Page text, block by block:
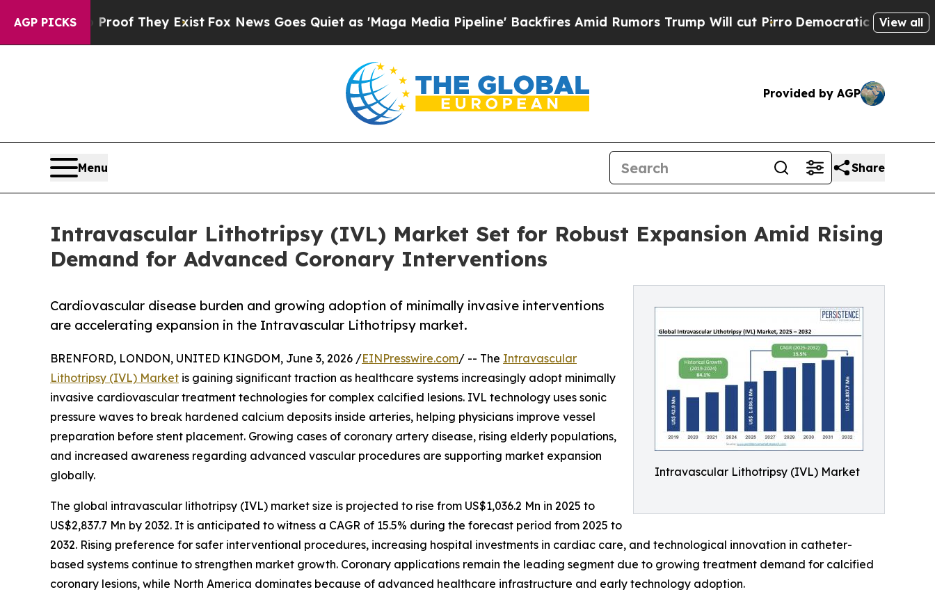
AGP PICKS
no Proof They Exist Fox News Goes Quiet as 'Maga Media Pipeline' Backfires Amid Rumors Trump Will cut Pirro Democratic Socialists ofView all
Provided by AGP
Menu Share
Intravascular Lithotripsy (IVL) Market Set for Robust Expansion Amid Rising
Demand for Advanced Coronary Interventions
Intravascular Lithotripsy (IVL) Market
Cardiovascular disease burden and growing adoption of minimally invasive interventions
are accelerating expansion in the Intravascular Lithotripsy market.
BRENFORD, LONDON, UNITED KINGDOM, June 3, 2026 /EINPresswire.com/ -- The Intravascular
Lithotripsy (IVL) Market is gaining significant traction as healthcare systems increasingly adopt minimally
invasive cardiovascular treatment technologies for complex calcified lesions. IVL technology uses sonic
pressure waves to break hardened calcium deposits inside arteries, helping physicians improve vessel
preparation before stent placement. Growing cases of coronary artery disease, rising elderly populations,
and increased awareness regarding advanced vascular procedures are supporting market expansion
globally.
The global intravascular lithotripsy (IVL) market size is projected to rise from US$1,036.2 Mn in 2025 to
US$2,837.7 Mn by 2032. It is anticipated to witness a CAGR of 15.5% during the forecast period from 2025 to
2032. Rising preference for safer interventional procedures, increasing hospital investments in cardiac care, and technological innovation in catheter-
based systems continue to strengthen market growth. Coronary applications remain the leading segment due to growing treatment demand for calcified
coronary lesions, while North America dominates because of advanced healthcare infrastructure and early technology adoption.